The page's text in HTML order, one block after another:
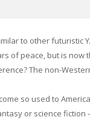
to other
of peace, but is
The non-
so used to
or science